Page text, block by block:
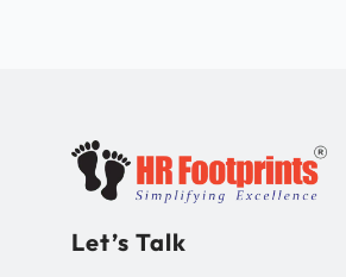
Let’s Talk